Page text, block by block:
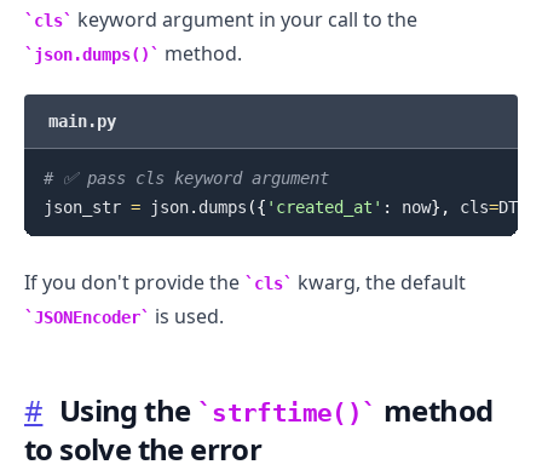
cls keyword argument in your call to the
json.dumps() method.
main.py
# ✅ pass cls keyword argument
json_str = json. dumps ({ 'created_at' : now} , cls=
If you don't provide the cls kwarg, the default
JSONEncoder is used.
# Using the strftime()
method
to solve the error